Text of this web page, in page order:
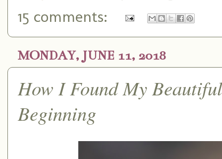
15 comments:
MONDAY, JUNE 11, 2018
How I Found My
Beginning